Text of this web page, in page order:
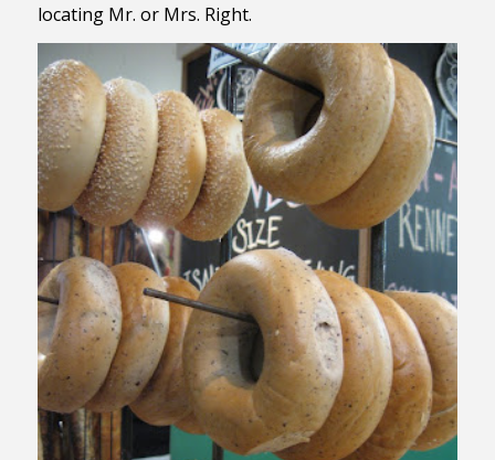
locating Mr. or Mrs. Right.